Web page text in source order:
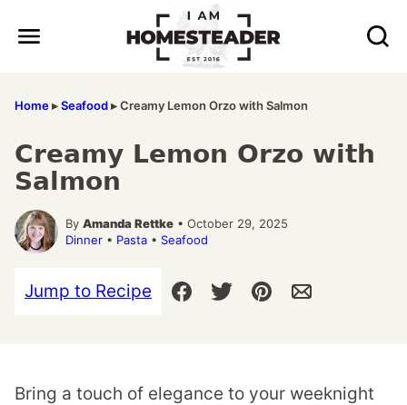
Home▸Seafood▸Creamy Lemon Orzo with Salmon
Creamy Lemon Orzo with
Salmon
By Amanda Rettke • October 29, 2025
Dinner • Pasta • Seafood
Jump to Recipe
Bring a touch of elegance to your weeknight